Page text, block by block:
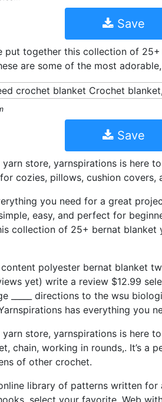
Save
put together this collection of
are some of the most
Save
store, yarnspirations is here
cozies, pillows, cushion covers,
you need for a great
easy, and perfect for
collection of 25+ bernat
polyester bernat blanket
yet) write a review $12.99
_____ directions to the wsu
has everything you
store, yarnspirations is here
chain, working in rounds,. It’s a
of other crochet.
library of patterns written for
select your favorite. Web